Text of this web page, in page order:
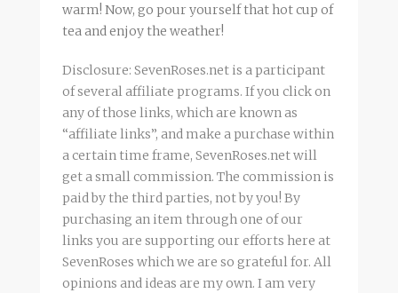
warm! Now, go pour yourself that hot cup of
tea and enjoy the weather!
Disclosure: SevenRoses.net is a participant
of several affiliate programs. If you click on
any of those links, which are known as
“affiliate links”, and make a purchase within
a certain time frame, SevenRoses.net will
get a small commission. The commission is
paid by the third parties, not by you! By
purchasing an item through one of our
links you are supporting our efforts here at
SevenRoses which we are so grateful for. All
opinions and ideas are my own. I am very